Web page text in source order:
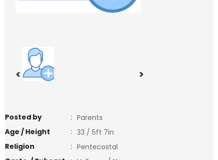
< >
Posted by : Parents
Age / Height
: 33 / 5ft 7in
Religion
: Pentecostal